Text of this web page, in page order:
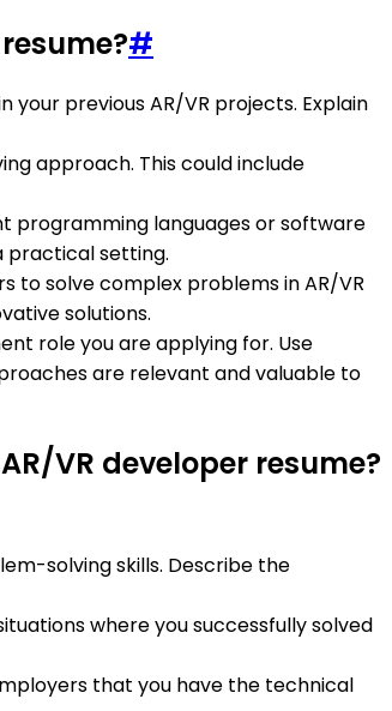
#
previous AR/VR projects. Explain
approach. This could include
programming languages or software
practical setting.
to solve complex problems in AR/VR
solutions.
role you are applying for. Use
are relevant and valuable to
VR developer resume?
solving skills. Describe the
where you successfully solved
that you have the technical